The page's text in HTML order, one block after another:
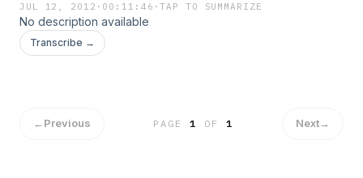
JUL 12, 2012 · 00:11:46 ·TAP TO SUMMARIZE
No description available
Transcribe →
←Previous PAGE1 OF 1 Next→